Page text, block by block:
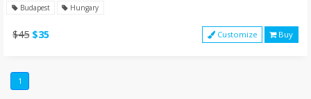
Budapest Hungary
$45 $35 Customize Buy
1